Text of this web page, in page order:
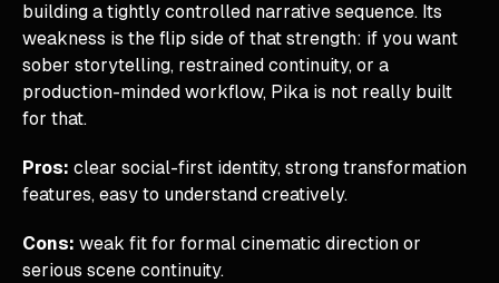
building a tightly controlled narrative sequence. Its
weakness is the flip side of that strength: if you want
sober storytelling, restrained continuity, or a
production-minded workflow, Pika is not really built
for that.
Pros: clear social-first identity, strong transformation
features, easy to understand creatively.
Cons: weak fit for formal cinematic direction or
serious scene continuity.